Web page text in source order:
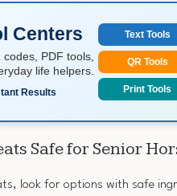
Centers
PDF tools,
life helpers.
Results
Text Tools
QR Tools
Print Tools
Safe for Senior
look for options with safe